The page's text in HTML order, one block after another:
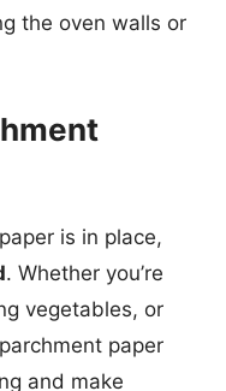
the oven walls or
is in place,
. Whether you’re
vegetables, or
paper
and make